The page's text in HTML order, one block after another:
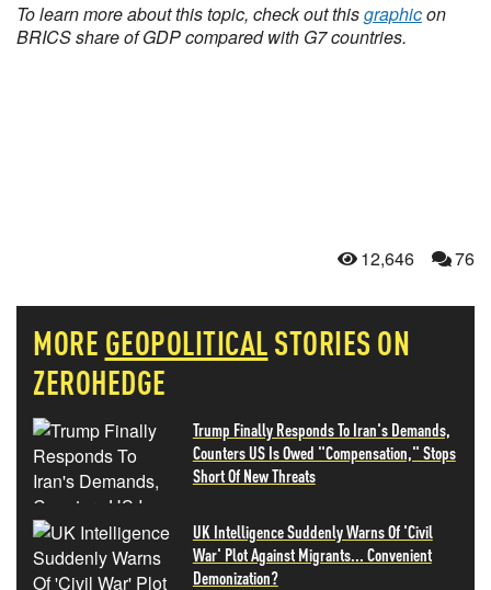
To learn more about this topic, check out thisgraphicon
BRICS share of GDP compared with G7 countries.
12,646 76
MORE GEOPOLITICALSTORIES ON
ZEROHEDGE
Trump Finally Responds To Iran's Demands,
Counters US Is Owed "Compensation," Stops
Short Of New Threats
UK Intelligence Suddenly Warns Of 'Civil
War' Plot Against Migrants... Convenient
Demonization?